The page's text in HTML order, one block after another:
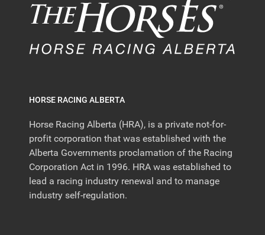
HORSE RACING ALBERTA
Horse Racing Alberta (HRA), is a private not-for-
profit corporation that was established with the
Alberta Governments proclamation of the Racing
Corporation Act in 1996. HRA was established to
lead a racing industry renewal and to manage
industry self-regulation.